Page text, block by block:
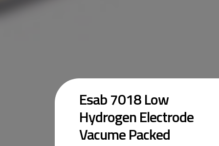
Esab 7018 Low
Hydrogen Electrode
Vacume Packed